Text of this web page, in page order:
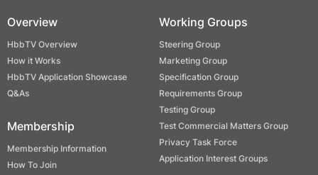
Overview
HbbTV Overview
How it Works
HbbTV Application Showcase
Q&As
Membership
Membership Information
How To Join
Working Groups
Steering Group
Marketing Group
Specification Group
Requirements Group
Testing Group
Test Commercial Matters Group
Privacy Task Force
Application Interest Groups